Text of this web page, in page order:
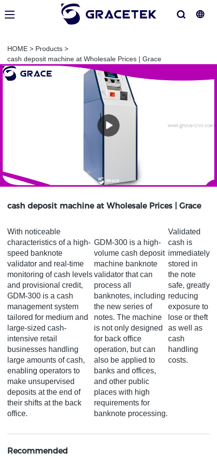
HOME > Products >
cash deposit machine at Wholesale Prices | Grace
cash deposit machine at Wholesale Prices | Grace
With noticeable
characteristics of a high-
speed banknote
validator and real-time
monitoring of cash levels
and provisional credit,
GDM-300 is a cash
management system
tailored for medium and
large-sized cash-
intensive retail
businesses handling
large amounts of cash,
enabling operators to
make unsupervised
deposits at the end of
their shifts at the back
office.
GDM-300 is a high-
volume cash deposit
machine banknote
validator that can
process all
banknotes, including
the new series of
notes. The machine
is not only designed
for back office
operation, but can
also be applied to
banks and offices,
and other public
places with high
requirements for
banknote processing.
Validated
cash is
immediately
stored in
the note
safe, greatly
reducing
exposure to
lose or theft
as well as
cash
handling
costs.
Recommended